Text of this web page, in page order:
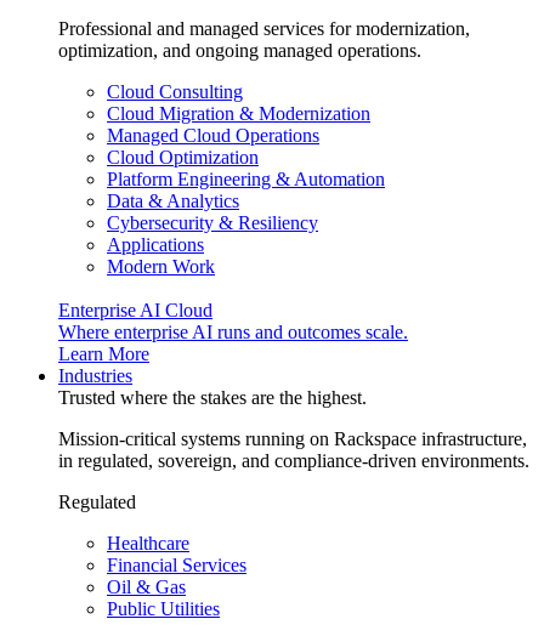
Professional and managed services for modernization,
optimization, and ongoing managed operations.
Cloud Consulting
Cloud Migration & Modernization
Managed Cloud Operations
Cloud Optimization
Platform Engineering & Automation
Data & Analytics
Cybersecurity & Resiliency
Applications
Modern Work
Enterprise AI Cloud
Where enterprise AI runs and outcomes scale.
Learn More
Industries
Trusted where the stakes are the highest.
Mission-critical systems running on Rackspace infrastructure,
in regulated, sovereign, and compliance-driven environments.
Regulated
Healthcare
Financial Services
Oil & Gas
Public Utilities